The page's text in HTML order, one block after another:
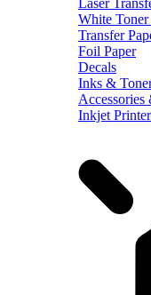
White Toner
Transfer
Foil Paper
Decals
Inks &
Accessories
Inkjet